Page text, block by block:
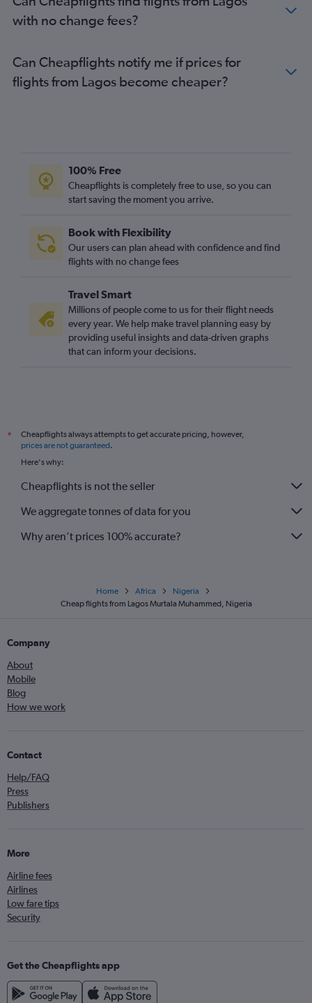
with no change fees?
Can Cheapflights notify me if prices for
flights from Lagos become cheaper?
100% Free
Cheapflights is completely free to use, so you can
start saving the moment you arrive.
Book with Flexibility
Our users can plan ahead with confidence and find
flights with no change fees
Travel Smart
Millions of people come to us for their flight needs
every year. We help make travel planning easy by
providing useful insights and data-driven graphs
that can inform your decisions.
*
Cheapflights always attempts to get accurate pricing, however,
prices are not guaranteed.
Here's why:
Cheapflights is not the seller
We aggregate tonnes of data for you
Why aren’t prices 100% accurate?
Home Africa
Nigeria
Cheap flights from Lagos Murtala Muhammed, Nigeria
Company
About
Mobile
Blog
How we work
Contact
Help/FAQ
Press
Publishers
More
Airline fees
Airlines
Low fare tips
Security
Get the Cheapflights app